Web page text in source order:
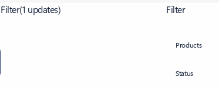
Filter(1 updates) Filter
Products
Status